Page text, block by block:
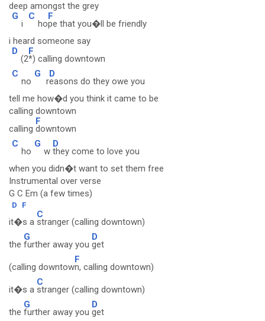
deep amongst the grey
G
i
C
ho
F
pe that you�ll be friendly
i heard someone say
D
(2
F
*) calling downtown
C
no
G
r
D
easons do they owe you
tell me how�d you think it came to be
calling downtown
calling
F
downtown
C
ho
G
w
D
they come to love you
when you didn�t want to set them free
Instrumental over verse
G C Em (a few times)
D F
it�s a
C
stranger (calling downtown)
the
G
further away you
D
get
(calling downtow
F
n, calling downtown)
it�s a
C
stranger (calling downtown)
the
G
further away you
D
get